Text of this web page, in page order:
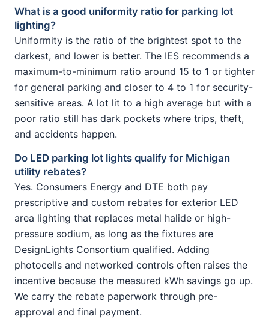
What is a good uniformity ratio for parking lot
lighting?
Uniformity is the ratio of the brightest spot to the
darkest, and lower is better. The IES recommends a
maximum-to-minimum ratio around 15 to 1 or tighter
for general parking and closer to 4 to 1 for security-
sensitive areas. A lot lit to a high average but with a
poor ratio still has dark pockets where trips, theft,
and accidents happen.
Do LED parking lot lights qualify for Michigan
utility rebates?
Yes. Consumers Energy and DTE both pay
prescriptive and custom rebates for exterior LED
area lighting that replaces metal halide or high-
pressure sodium, as long as the fixtures are
DesignLights Consortium qualified. Adding
photocells and networked controls often raises the
incentive because the measured kWh savings go up.
We carry the rebate paperwork through pre-
approval and final payment.